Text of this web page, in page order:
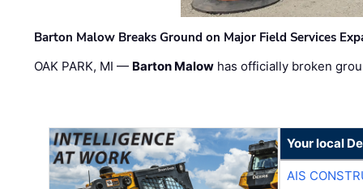
Barton Malow Breaks Ground on Major Field Services
OAK PARK, MI — Barton Malow has officially broken
Your local
AIS